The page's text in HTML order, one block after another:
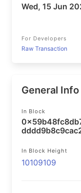
Wed, 15 Jun
For Developers
Raw Transaction
General Info
In Block
In Block Height
10109109